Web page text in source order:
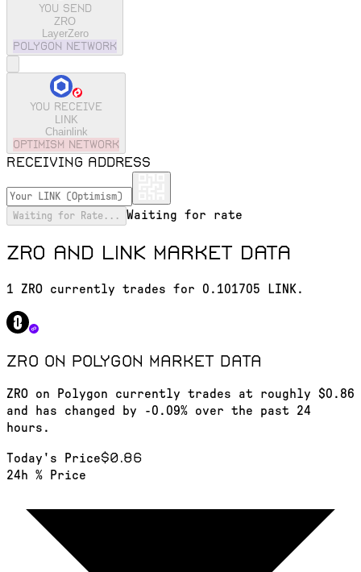
You send
ZRO
LayerZero
polygon Network
You receive
LINK
Chainlink
optimism Network
Receiving address
Waiting for Rate... Waiting for rate
ZRO and LINK market data
1 ZRO currently trades for 0.101705 LINK.
ZRO on Polygon market data
ZRO on Polygon currently trades at roughly $0.86
and has changed by -0.09% over the past 24
hours.
Today's Price$0.86
24h % Price